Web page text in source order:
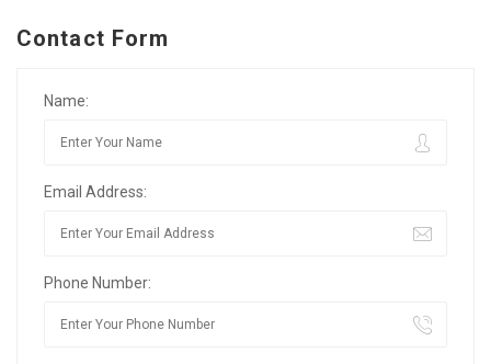
Contact Form
Name:
Email Address:
Phone Number: